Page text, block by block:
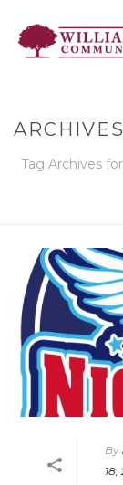
ARCHIVES
Tag Archives
By
18,